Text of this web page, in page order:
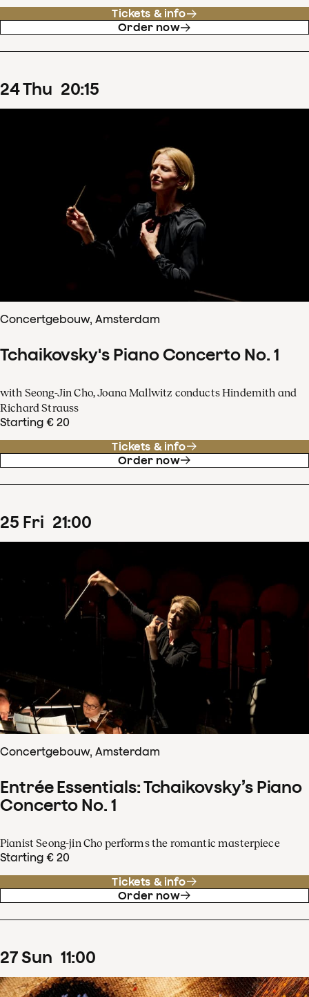
Tickets & info
Order now
24Thu 20:15
Concertgebouw, Amsterdam
Tchaikovsky's Piano Concerto No. 1
with Seong-Jin Cho, Joana Mallwitz conducts Hindemith and
Richard Strauss
Starting € 20
Tickets & info
Order now
25 Fri 21:00
Concertgebouw, Amsterdam
Entrée Essentials: Tchaikovsky’s Piano
Concerto No. 1
Pianist Seong-jin Cho performs the romantic masterpiece
Starting € 20
Tickets & info
Order now
27Sun 11:00